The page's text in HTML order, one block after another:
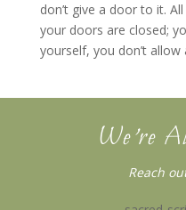
don’t give a door to it.
your doors are closed;
yourself, you don’t allow
We’re
Reach